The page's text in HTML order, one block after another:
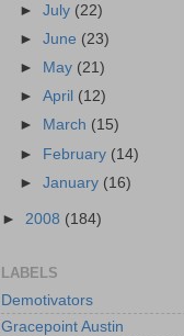
►July (22)
►June (23)
►
May (21)
►April (12)
►
March (15)
► February (14)
►January (16)
► 2008 (184)
LABELS
Demotivators
Gracepoint Austin